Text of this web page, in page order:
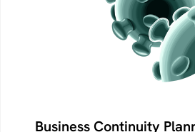
Business Continuity